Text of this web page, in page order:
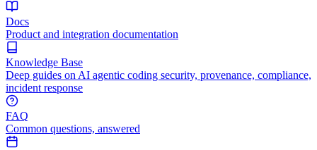
Docs
Product and integration documentation
Knowledge Base
Deep guides on AI agentic coding security, provenance, compliance,
incident response
FAQ
Common questions, answered